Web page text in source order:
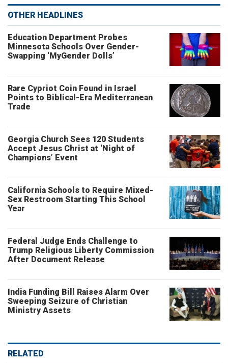
OTHER HEADLINES
Education Department Probes
Minnesota Schools Over Gender-
Swapping ‘MyGender Dolls’
Rare Cypriot Coin Found in Israel
Points to Biblical-Era Mediterranean
Trade
Georgia Church Sees 120 Students
Accept Jesus Christ at ‘Night of
Champions’ Event
California Schools to Require Mixed-
Sex Restroom Starting This School
Year
Federal Judge Ends Challenge to
Trump Religious Liberty Commission
After Document Release
India Funding Bill Raises Alarm Over
Sweeping Seizure of Christian
Ministry Assets
RELATED